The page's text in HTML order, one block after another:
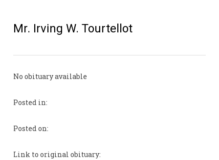
Mr. Irving W. Tourtellot
No obituary available
Posted in:
Posted on:
Link to original obituary: